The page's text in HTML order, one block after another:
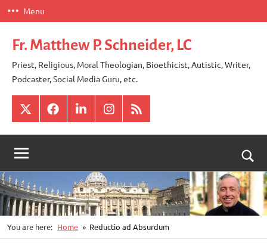
Skip
to
content
Menu
Fr. Matthew P. Schneider, LC
Priest, Religious, Moral Theologian, Bioethicist, Autistic, Writer,
Podcaster, Social Media Guru, etc.
X FacebookLinkedInInstagram
RSS
You are here: Home Reductio ad Absurdum